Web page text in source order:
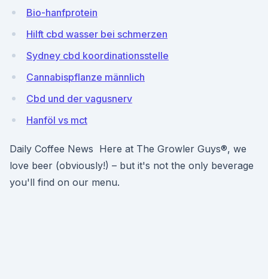
Bio-hanfprotein
Hilft cbd wasser bei schmerzen
Sydney cbd koordinationsstelle
Cannabispflanze männlich
Cbd und der vagusnerv
Hanföl vs mct
Daily Coffee News Here at The Growler Guys®, we
love beer (obviously!) – but it's not the only beverage
you'll find on our menu.